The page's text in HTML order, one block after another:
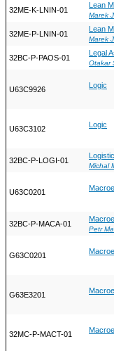
32ME-K-LNIN-01
Lean
Marek
32ME-P-LNIN-01
Lean
Marek
32BC-P-PAOS-01
Legal
Otakar
U63C9926 Logic
U63C3102 Logic
32BC-P-LOGI-01
Michal
U63C0201
32BC-P-MACA-01
Petr
G63C0201
G63E3201
32MC-P-MACT-01